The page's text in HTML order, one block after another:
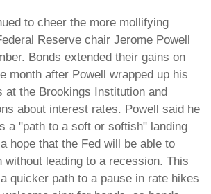
to cheer the more mollifying
Reserve chair Jerome Powell
Bonds extended their gains on
month after Powell wrapped up his
at the Brookings Institution and
about interest rates. Powell said he
a "path to a soft or softish" landing
hope that the Fed will be able to
without leading to a recession. This
quicker path to a pause in rate hikes